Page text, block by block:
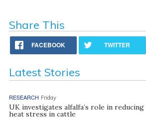
Share This
FACEBOOK TWITTER
Latest Stories
RESEARCH Friday
UK investigates alfalfa’s role in
heat stress in cattle